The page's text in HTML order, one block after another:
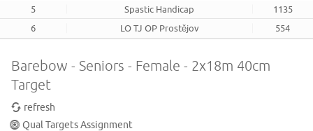
5
Spastic Handicap
1135
6
LO TJ OP Prostějov 554
Barebow - Seniors - Female - 2x18m 40cm
Target
refresh
Qual Targets Assignment